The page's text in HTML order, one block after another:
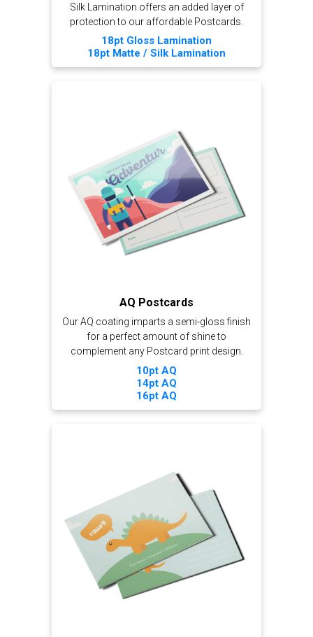
Silk Lamination offers an added layer of
protection to our affordable Postcards.
18pt Gloss Lamination
18pt Matte / Silk Lamination
AQ Postcards
Our AQ coating imparts a semi-gloss finish
for a perfect amount of shine to
complement any Postcard print design.
10pt AQ
14pt AQ
16pt AQ